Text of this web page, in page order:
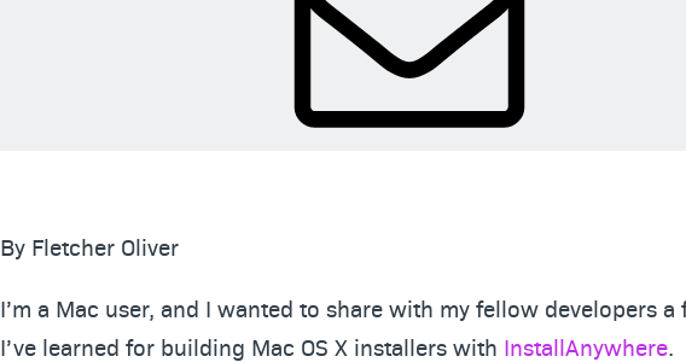
By Fletcher Oliver
I’m a Mac user, and I wanted to share with my fellow developers a
I’ve learned for building Mac OS X installers with InstallAnywhere.